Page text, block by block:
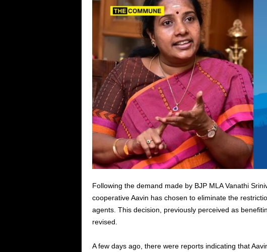
Following the demand made by BJP MLA Vanathi
cooperative Aavin has chosen to eliminate the
agents. This decision, previously perceived as
revised.
A few days ago, there were reports indicating that